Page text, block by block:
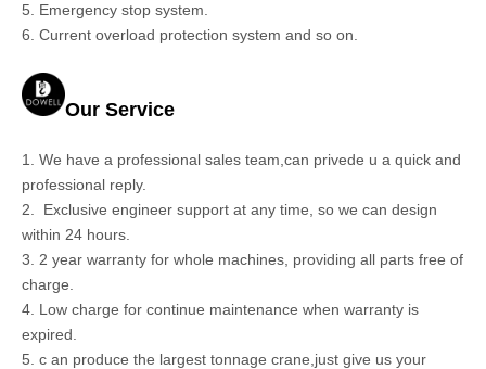
5. Emergency stop system.
6. Current overload protection system and so on.
Our Service
1. We have a professional sales team,can privede u a quick and
professional reply.
2.
Exclusive engineer support at any time, so we can design
within 24 hours.
3. 2 year warranty for whole machines, providing all parts free of
charge.
4. Low charge for continue maintenance when warranty is
expired.
5. c an produce the largest tonnage crane,just give us your